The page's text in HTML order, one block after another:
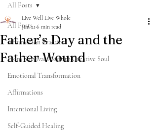
All Posts
Affirmation Practices
From Survival Mode to Creative Soul
Emotional Transformation
Affirmations
Intentional Living
Self-Guided Healing
All Posts
Father’s Day and the
Father Wound
Live Well Live Whole
Jun 21 6 min read